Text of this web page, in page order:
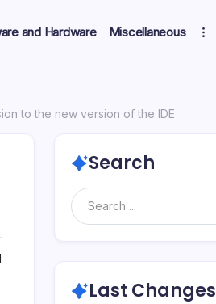
and Hardware Miscellaneous
to the new version of the IDE
Search
Last Changes